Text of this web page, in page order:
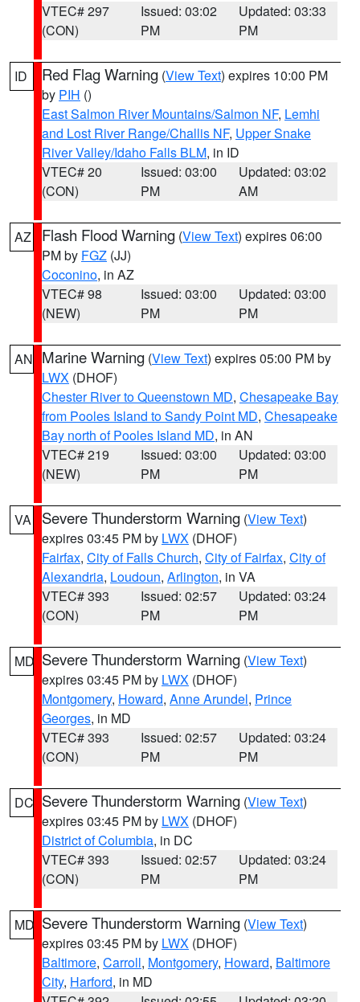
VTEC# 297
(CON)
Issued: 03:02
PM
Updated: 03:33
PM
ID Red Flag Warning (View Text) expires 10:00 PM
by PIH ()
East Salmon River Mountains/Salmon NF, Lemhi
and Lost River Range/Challis NF, Upper Snake
River Valley/Idaho Falls BLM, in ID
VTEC# 20
(CON)
Issued: 03:00
PM
Updated: 03:02
AM
AZ Flash Flood Warning (View Text) expires 06:00
PM by FGZ (JJ)
Coconino, in AZ
VTEC# 98
(NEW)
Issued: 03:00
PM
Updated: 03:00
PM
AN Marine Warning (View Text) expires 05:00 PM by
LWX (DHOF)
Chester River to Queenstown MD, Chesapeake Bay
from Pooles Island to Sandy Point MD, Chesapeake
Bay north of Pooles Island MD, in AN
VTEC# 219
(NEW)
Issued: 03:00
PM
Updated: 03:00
PM
VA Severe Thunderstorm Warning (View Text)
expires 03:45 PM by LWX (DHOF)
Fairfax, City of Falls Church, City of Fairfax, City of
Alexandria, Loudoun, Arlington, in VA
VTEC# 393
(CON)
Issued: 02:57
PM
Updated: 03:24
PM
MD Severe Thunderstorm Warning (View Text)
expires 03:45 PM by LWX (DHOF)
Montgomery, Howard, Anne Arundel, Prince
Georges, in MD
VTEC# 393
(CON)
Issued: 02:57
PM
Updated: 03:24
PM
DC Severe Thunderstorm Warning (View Text)
expires 03:45 PM by LWX (DHOF)
District of Columbia, in DC
VTEC# 393
(CON)
Issued: 02:57
PM
Updated: 03:24
PM
MD Severe Thunderstorm Warning (View Text)
expires 03:45 PM by LWX (DHOF)
Baltimore, Carroll, Montgomery, Howard, Baltimore
City, Harford, in MD